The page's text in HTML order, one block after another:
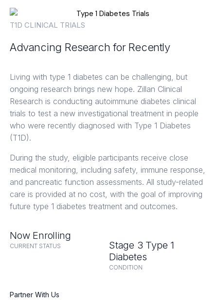
T1D CLINICAL TRIALS
Advancing Research for Recently
Living with type 1 diabetes can be challenging, but
ongoing research brings new hope. Zillan Clinical
Research is conducting autoimmune diabetes clinical
trials to test a new investigational treatment in people
who were recently diagnosed with Type 1 Diabetes
(T1D).
During the study, eligible participants receive close
medical monitoring, including safety, immune response,
and pancreatic function assessments. All study-related
care is provided at no cost, with the goal of improving
future type 1 diabetes treatment and outcomes.
Now Enrolling
CURRENT STATUS
Stage 3 Type 1
Diabetes
CONDITION
Partner With Us